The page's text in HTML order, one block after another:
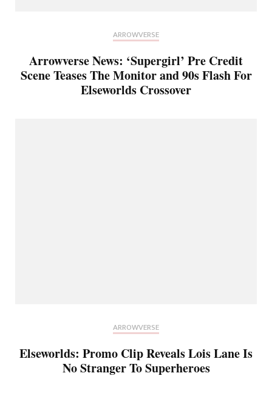
ARROWVERSE
Arrowverse News: ‘Supergirl’ Pre Credit
Scene Teases The Monitor and 90s Flash For
Elseworlds Crossover
ARROWVERSE
Elseworlds: Promo Clip Reveals Lois Lane Is
No Stranger To Superheroes